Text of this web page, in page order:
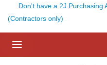
Don't have a 2J Purchasing
(Contractors only)